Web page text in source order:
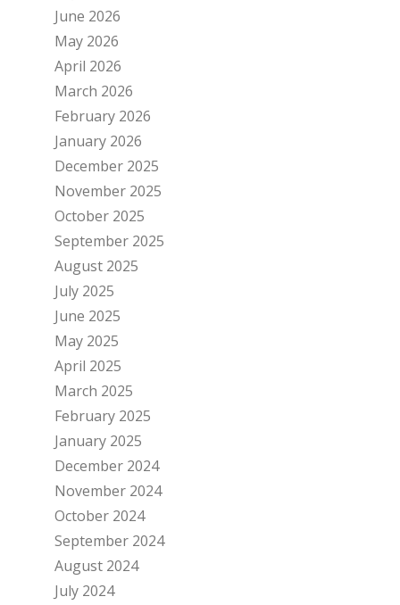
June 2026
May 2026
April 2026
March 2026
February 2026
January 2026
December 2025
November 2025
October 2025
September 2025
August 2025
July 2025
June 2025
May 2025
April 2025
March 2025
February 2025
January 2025
December 2024
November 2024
October 2024
September 2024
August 2024
July 2024